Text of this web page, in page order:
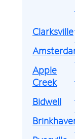
Clarksville
Apple
Creek
Bidwell